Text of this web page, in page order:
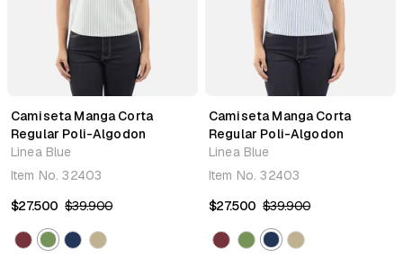
Camiseta Manga Corta
Regular Poli-Algodon
Linea Blue
Item No.32403
$27.500 $39.900
Camiseta Manga Corta
Regular Poli-Algodon
Linea Blue
Item No.32403
$27.500 $39.900